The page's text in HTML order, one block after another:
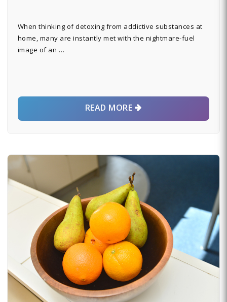
When thinking of detoxing from addictive substances at
home, many are instantly met with the nightmare-fuel
image of an …
READ MORE